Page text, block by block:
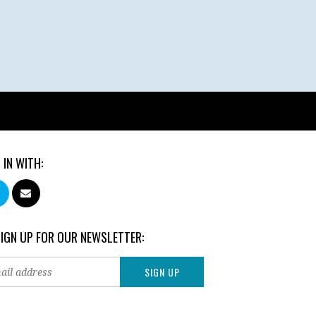
IN WITH:
UP FOR OUR NEWSLETTER: